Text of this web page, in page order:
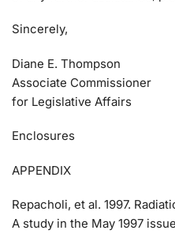
Sincerely,
Diane E. Thompson
Associate Commissioner
for Legislative Affairs
Enclosures
APPENDIX
Repacholi, et al. 1997.
A study in the May 1997